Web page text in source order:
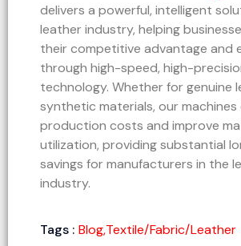
delivers a powerful, intelligent
leather industry, helping
their competitive advantage and
through high-speed, high-
technology. Whether for genuine
synthetic materials, our machines
production costs and improve
utilization, providing substantial
savings for manufacturers in the
industry.
Tags : Blog,Textile/Fabric/Leather